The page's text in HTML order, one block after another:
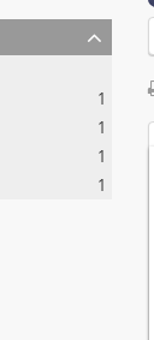
1
1
1
1